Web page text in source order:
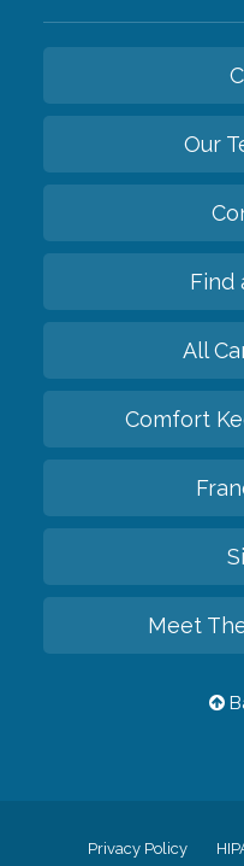
Our
Find
All
Comfort
Meet
Privacy Policy